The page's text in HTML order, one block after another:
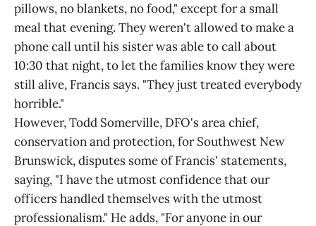
pillows, no blankets, no food," except for a small
meal that evening. They weren't allowed to make a
phone call until his sister was able to call about
10:30 that night, to let the families know they were
still alive, Francis says. "They just treated everybody
horrible."
However, Todd Somerville, DFO's area chief,
conservation and protection, for Southwest New
Brunswick, disputes some of Francis' statements,
saying, "I have the utmost confidence that our
officers handled themselves with the utmost
professionalism." He adds, "For anyone in our